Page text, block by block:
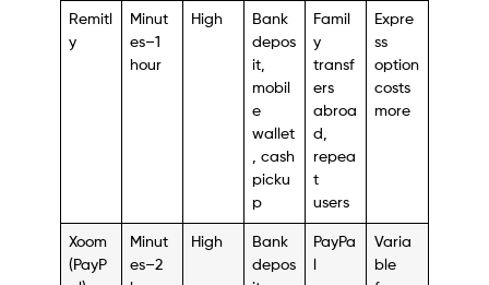
Remitl
y
Minut
es–1
hour
High
Bank
depos
it,
mobil
e
wallet
, cash
picku
p
Famil
y
transf
ers
abroa
d,
repea
t
users
Expre
ss
option
costs
more
Xoom
(PayP
Minut
es–2
High
Bank
depos
PayPa
Varia
ble